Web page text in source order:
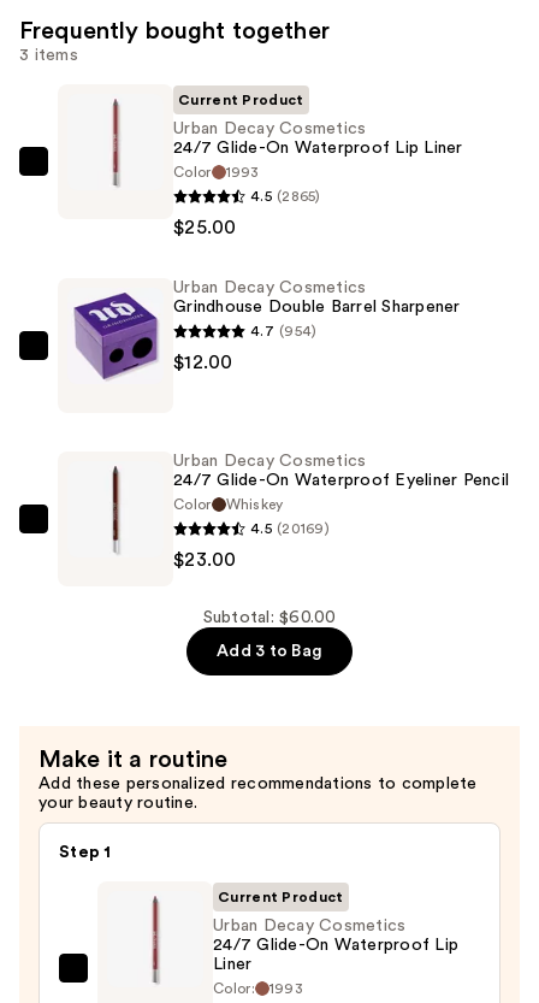
Frequently bought together
3 items
On
Waterproof
$25.00
Current Product
Urban Decay Cosmetics
24/7 Glide-On Waterproof Lip Liner
Color
1993
4.5 (2865)
$25.00
Urban
Decay
Double
Sharpener
Urban Decay Cosmetics
Grindhouse Double Barrel Sharpener
4.7 (954)
$12.00
Pencil
—
$23.00
Urban Decay Cosmetics
24/7 Glide-On Waterproof Eyeliner Pencil
Color
Whiskey
4.5 (20169)
$23.00
Subtotal: $60.00
Add 3 to Bag
Make it a routine
Add these personalized recommendations to complete
your beauty routine.
Step 1
Current Product
Urban Decay Cosmetics
24/7 Glide-On Waterproof Lip
Liner
Color:
1993